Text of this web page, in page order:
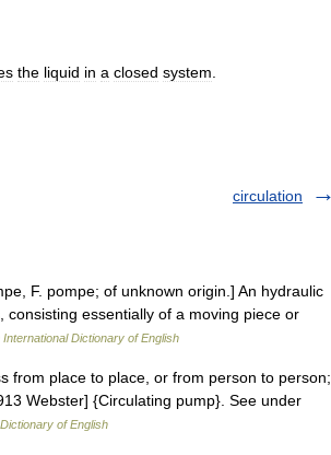
the liquid in a closed system
circulation
F. pompe; of unknown origin.] An hydraulic
essentially of a moving piece or
Dictionary of English
from place to place, or from person to person;
Webster] {Circulating pump}. See under
of English